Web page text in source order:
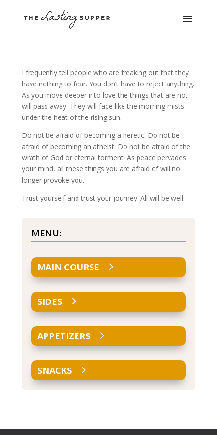
I frequently tell people who are freaking out that they
have nothing to fear. You don’t have to reject anything.
As you move deeper into love the things that are not
will pass away. They will fade like the morning mists
under the heat of the rising sun.
Do not be afraid of becoming a heretic. Do not be
afraid of becoming an atheist. Do not be afraid of the
wrath of God or eternal torment. As peace pervades
your mind, all these things you are afraid of will no
longer provoke you.
Trust yourself and trust your journey. All will be well.
MENU:
MAIN COURSE
SIDES
APPETIZERS
SNACKS